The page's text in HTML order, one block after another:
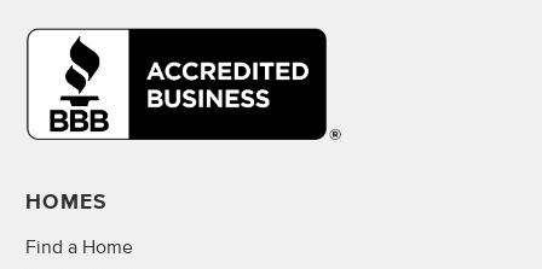
HOMES
Find a Home